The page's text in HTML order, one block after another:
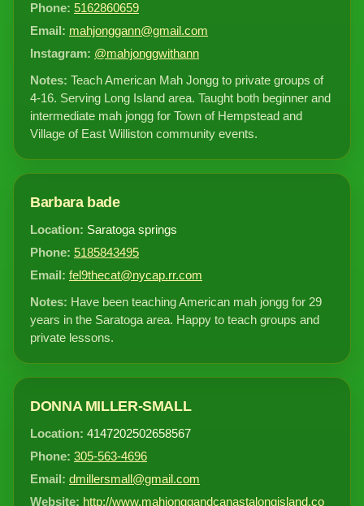
Phone: 5162860659
Email: mahjonggann@gmail.com
Instagram: @mahjonggwithann
Notes: Teach American Mah Jongg to private groups of
4-16. Serving Long Island area. Taught both beginner and
intermediate mah jongg for Town of Hempstead and
Village of East Williston community events.
Barbara bade
Location: Saratoga springs
Phone: 5185843495
Email: fel9thecat@nycap.rr.com
Notes: Have been teaching American mah jongg for 29
years in the Saratoga area. Happy to teach groups and
private lessons.
DONNA MILLER-SMALL
Location: 4147202502658567
Phone: 305-563-4696
Email: dmillersmall@gmail.com
Website: http://www.mahjonggandcanastalongisland.co